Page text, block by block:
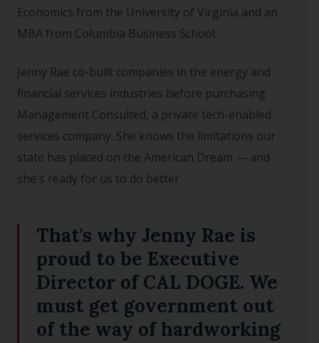
Economics from the University of Virginia and an
MBA from Columbia Business School.
Jenny Rae co-built companies in the energy and
financial services industries before purchasing
Management Consulted, a private tech-enabled
services company. She knows the limitations our
state has placed on the American Dream — and
she's ready for us to do better.
That's why Jenny Rae is
proud to be Executive
Director of CAL DOGE. We
must get government out
of the way of hardworking